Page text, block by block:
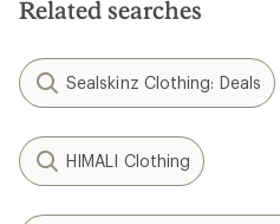
Related searches
Sealskinz Clothing: Deals
HIMALI Clothing